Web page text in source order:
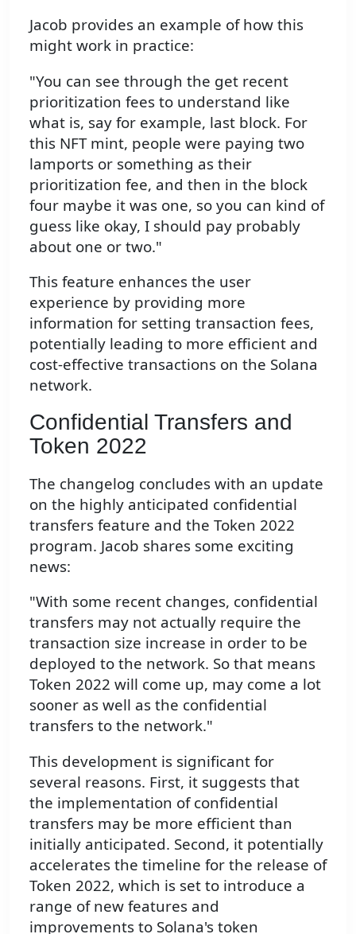
Jacob provides an example of how this
might work in practice:
"You can see through the get recent
prioritization fees to understand like
what is, say for example, last block. For
this NFT mint, people were paying two
lamports or something as their
prioritization fee, and then in the block
four maybe it was one, so you can kind of
guess like okay, I should pay probably
about one or two."
This feature enhances the user
experience by providing more
information for setting transaction fees,
potentially leading to more efficient and
cost-effective transactions on the Solana
network.
Confidential Transfers and
Token 2022
The changelog concludes with an update
on the highly anticipated confidential
transfers feature and the Token 2022
program. Jacob shares some exciting
news:
"With some recent changes, confidential
transfers may not actually require the
transaction size increase in order to be
deployed to the network. So that means
Token 2022 will come up, may come a lot
sooner as well as the confidential
transfers to the network."
This development is significant for
several reasons. First, it suggests that
the implementation of confidential
transfers may be more efficient than
initially anticipated. Second, it potentially
accelerates the timeline for the release of
Token 2022, which is set to introduce a
range of new features and
improvements to Solana's token